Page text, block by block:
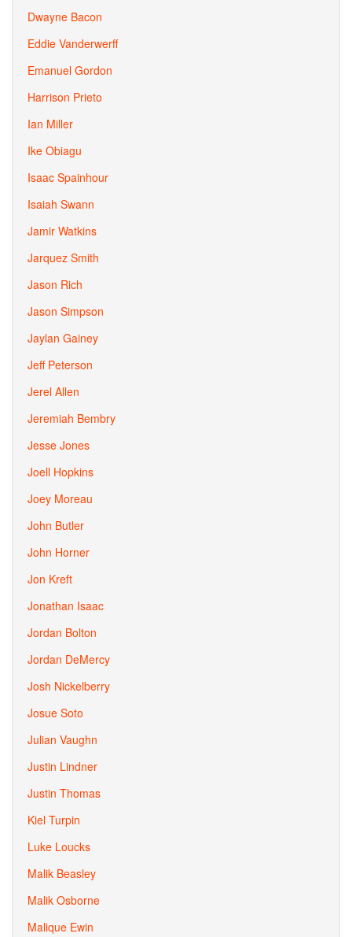
Dwayne Bacon
Eddie Vanderwerff
Emanuel Gordon
Harrison Prieto
Ian Miller
Ike Obiagu
Isaac Spainhour
Isaiah Swann
Jamir Watkins
Jarquez Smith
Jason Rich
Jason Simpson
Jaylan Gainey
Jeff Peterson
Jerel Allen
Jeremiah Bembry
Jesse Jones
Joell Hopkins
Joey Moreau
John Butler
John Horner
Jon Kreft
Jonathan Isaac
Jordan Bolton
Jordan DeMercy
Josh Nickelberry
Josue Soto
Julian Vaughn
Justin Lindner
Justin Thomas
Kiel Turpin
Luke Loucks
Malik Beasley
Malik Osborne
Malique Ewin